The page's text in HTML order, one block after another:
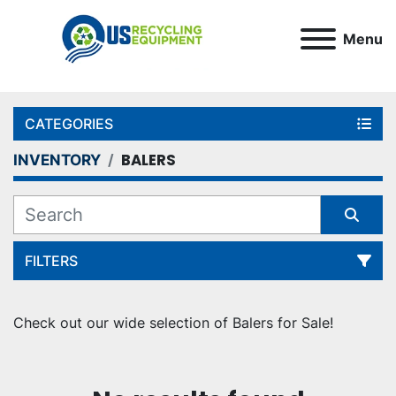
Menu
CATEGORIES
INVENTORY BALERS
FILTERS
Sort by
Check out our wide selection of Balers for Sale!